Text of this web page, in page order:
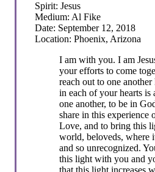
Spirit: Jesus
Medium: Al Fike
Date: September 12, 2018
Location: Phoenix, Arizona
I am with you. I am
your efforts to come
reach out to one
in each of your hearts is
one another, to be in
share in this experience
Love, and to bring this
world, beloveds, where
and so unrecognized.
this light with you and
that this light increases